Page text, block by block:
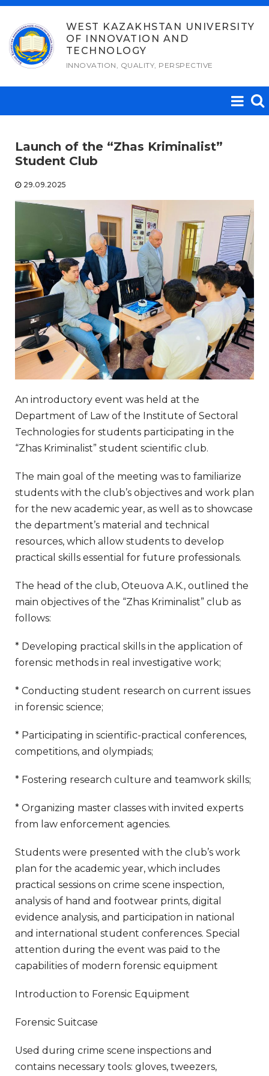
Skip
content
WEST KAZAKHSTAN UNIVERSITY
OF INNOVATION AND
TECHNOLOGY
INNOVATION, QUALITY, PERSPECTIVE
Launch of the “Zhas Kriminalist”
Student Club
29.09.2025
An introductory event was held at the
Department of Law of the Institute of Sectoral
Technologies for students participating in the
“Zhas Kriminalist” student scientific club.
The main goal of the meeting was to familiarize
students with the club’s objectives and work plan
for the new academic year, as well as to showcase
the department’s material and technical
resources, which allow students to develop
practical skills essential for future professionals.
The head of the club, Oteuova A.K., outlined the
main objectives of the “Zhas Kriminalist” club as
follows:
* Developing practical skills in the application of
forensic methods in real investigative work;
* Conducting student research on current issues
in forensic science;
* Participating in scientific-practical conferences,
competitions, and olympiads;
* Fostering research culture and teamwork skills;
* Organizing master classes with invited experts
from law enforcement agencies.
Students were presented with the club’s work
plan for the academic year, which includes
practical sessions on crime scene inspection,
analysis of hand and footwear prints, digital
evidence analysis, and participation in national
and international student conferences. Special
attention during the event was paid to the
capabilities of modern forensic equipment
Introduction to Forensic Equipment
Forensic Suitcase
Used during crime scene inspections and
contains necessary tools: gloves, tweezers,